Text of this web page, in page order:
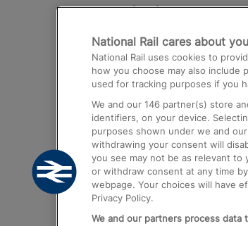
Destinations
Trains from London
Airport
Trains from London to
Trains from Edinburgh to
Trains from Gatwick
National Rail cares about
National Rail uses cookies to
how you choose may also include
used for tracking purposes if you
We and our 146 partner(s) store
identifiers, on your device.
purposes shown under we and
withdrawing your consent will
you see may not be as relevant to
or withdraw consent at any time
webpage. Your choices will have
Privacy Policy.
We and our partners process data